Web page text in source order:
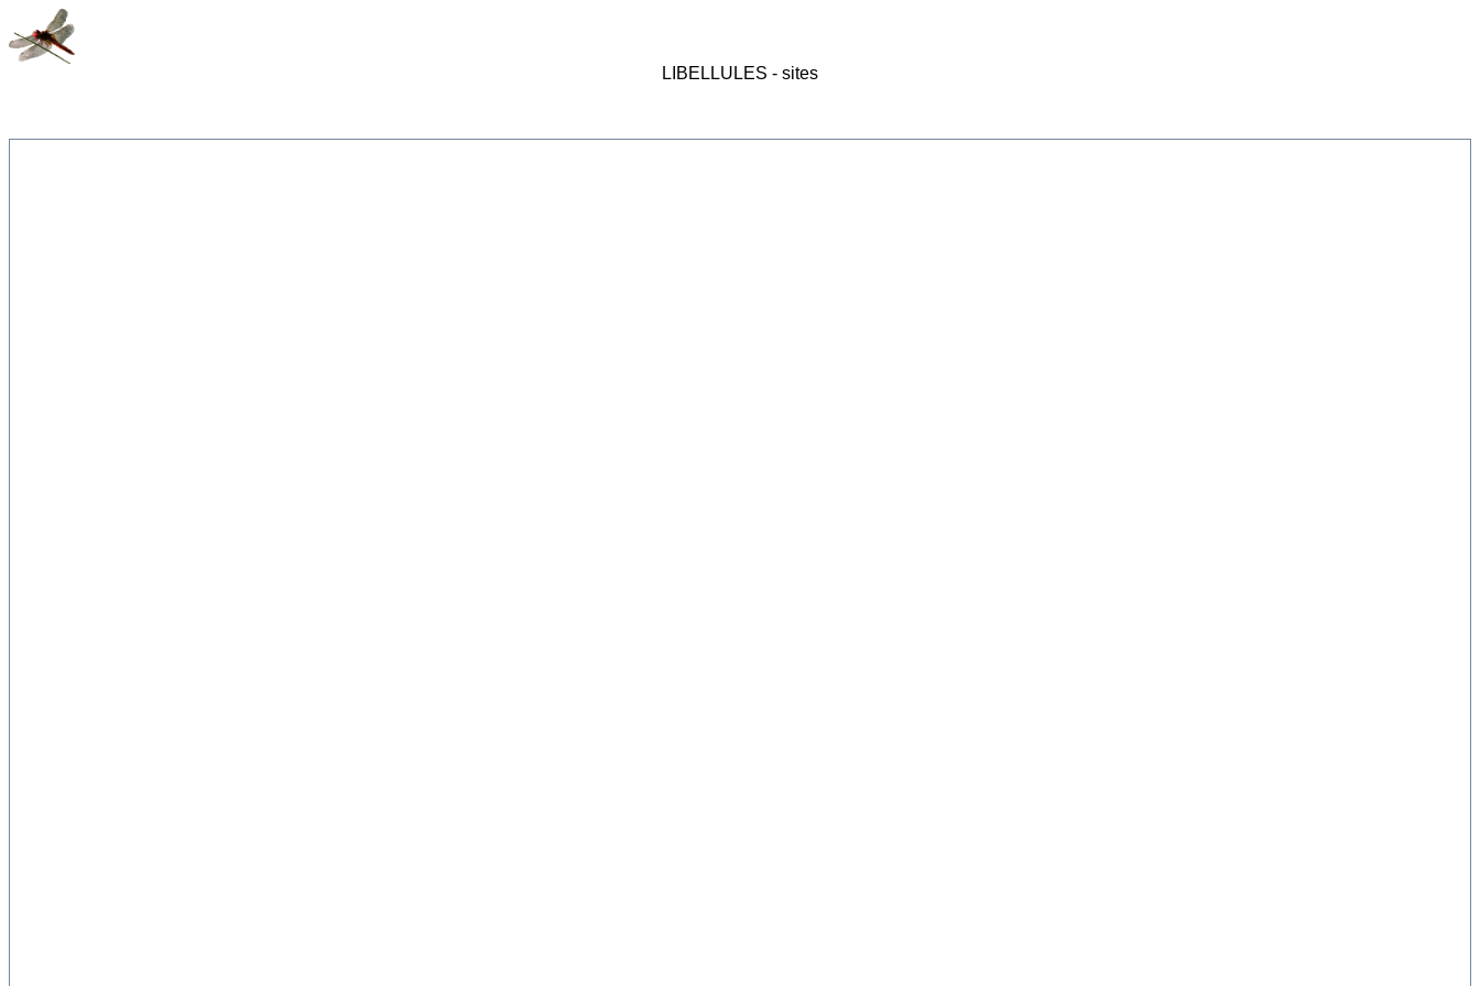
LIBELLULES - sites